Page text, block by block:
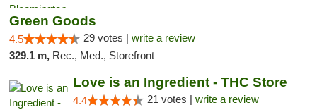
Green Goods
4.5 29 votes | write a review
329.1 m, Rec., Med., Storefront
Love is an Ingredient - THC Store
4.4 21 votes | write a review